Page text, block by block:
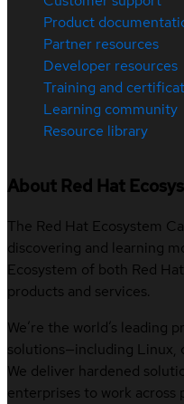
Product
Partner resources
Developer resources
Training and
Learning community
Resource library
About Red Hat
The Red Hat Ecosystem
discovering and learning
Ecosystem of both Red
products and services.
We’re the world’s leading
solutions—including Linux,
We deliver hardened
enterprises to work